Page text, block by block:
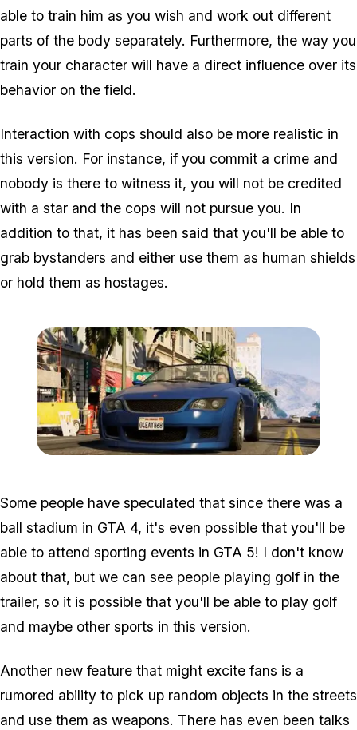
able to train him as you wish and work out different
parts of the body separately. Furthermore, the way you
train your character will have a direct influence over its
behavior on the field.
Interaction with cops should also be more realistic in
this version. For instance, if you commit a crime and
nobody is there to witness it, you will not be credited
with a star and the cops will not pursue you. In
addition to that, it has been said that you'll be able to
grab bystanders and either use them as human shields
or hold them as hostages.
Some people have speculated that since there was a
ball stadium in GTA 4, it's even possible that you'll be
able to attend sporting events in GTA 5! I don't know
about that, but we can see people playing golf in the
trailer, so it is possible that you'll be able to play golf
and maybe other sports in this version.
Another new feature that might excite fans is a
rumored ability to pick up random objects in the streets
and use them as weapons. There has even been talks